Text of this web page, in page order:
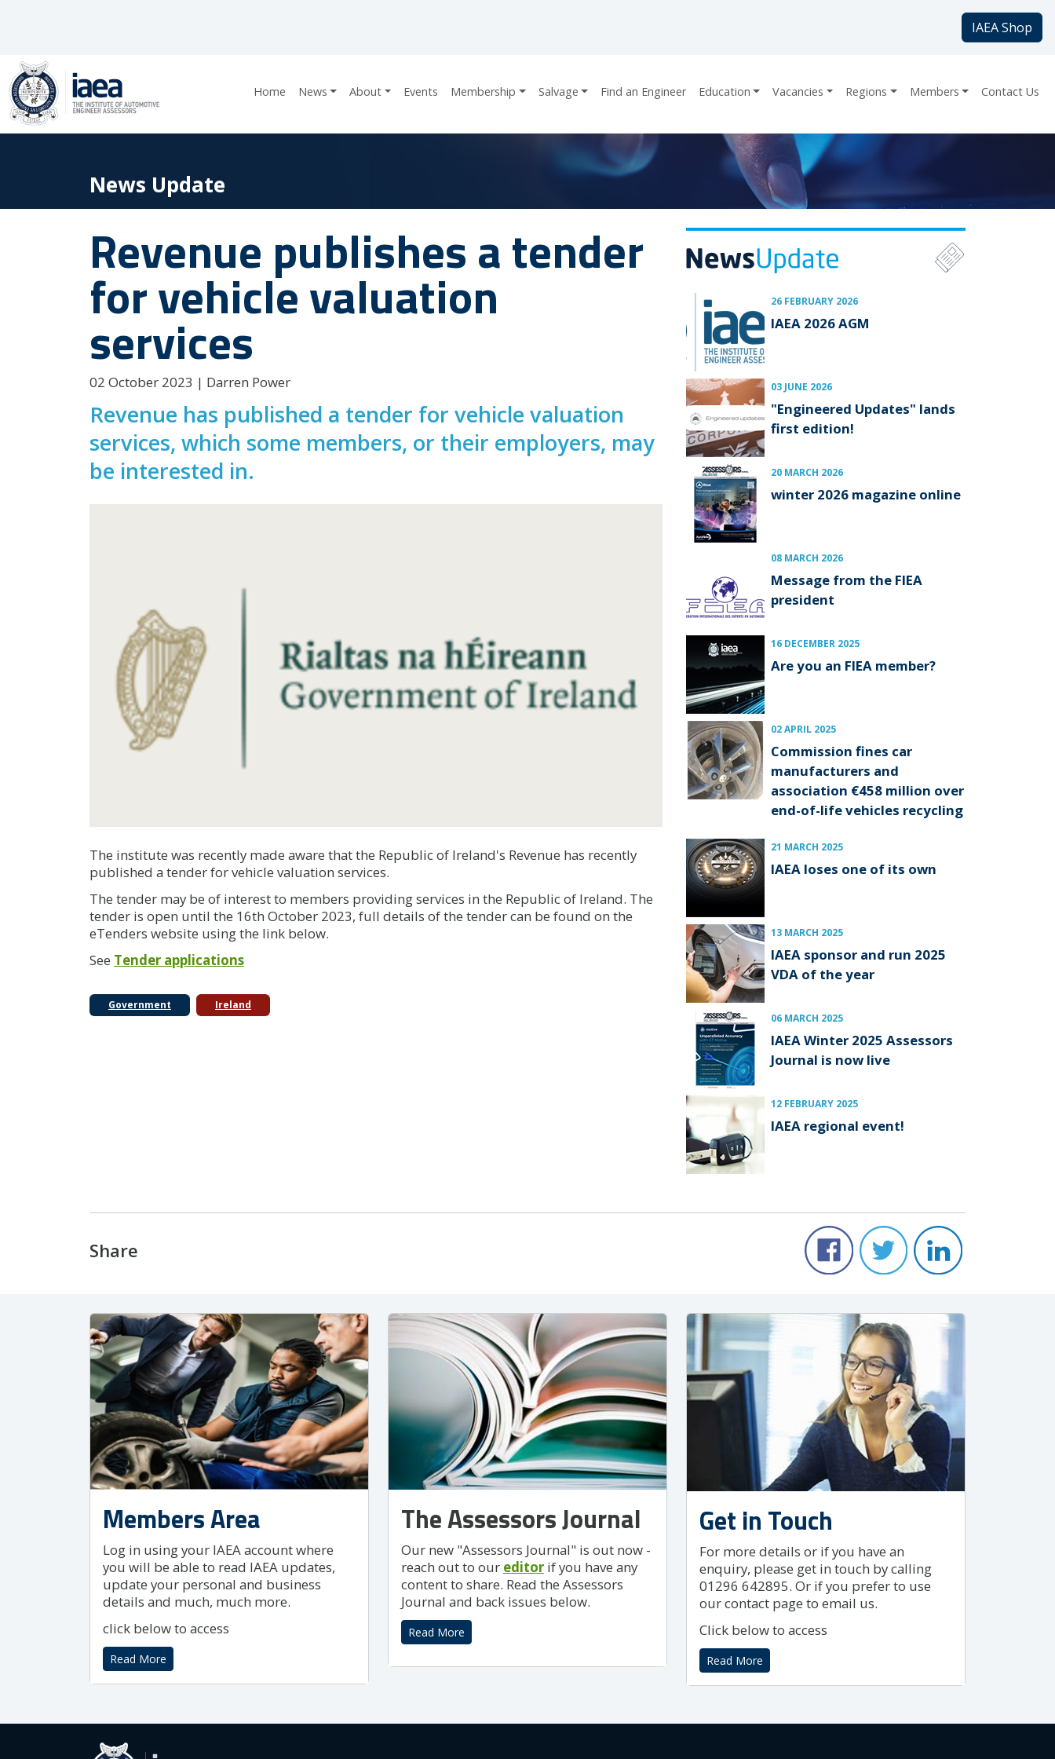
IAEA Shop
Home News About Events Membership Salvage Find an Engineer Education Vacancies Regions Members Contact Us
News Update
Revenue publishes a tender
for vehicle valuation
services
02 October 2023 | Darren Power
Revenue has published a tender for vehicle valuation
services, which some members, or their employers, may
be interested in.
The institute was recently made aware that the Republic of Ireland's Revenue has recently
published a tender for vehicle valuation services.
The tender may be of interest to members providing services in the Republic of Ireland. The
tender is open until the 16th October 2023, full details of the tender can be found on the
eTenders website using the link below.
See Tender applications
Government Ireland
26 FEBRUARY 2026
IAEA 2026 AGM
03 JUNE 2026
"Engineered Updates" lands
first edition!
20 MARCH 2026
winter 2026 magazine online
08 MARCH 2026
Message from the FIEA
president
16 DECEMBER 2025
Are you an FIEA member?
02 APRIL 2025
Commission fines car
manufacturers and
association €458 million over
end-of-life vehicles recycling
21 MARCH 2025
IAEA loses one of its own
13 MARCH 2025
IAEA sponsor and run 2025
VDA of the year
06 MARCH 2025
IAEA Winter 2025 Assessors
Journal is now live
12 FEBRUARY 2025
IAEA regional event!
Share
Members Area
Log in using your IAEA account where
you will be able to read IAEA updates,
update your personal and business
details and much, much more.
click below to access
Read More
The Assessors Journal
Our new "Assessors Journal" is out now -
reach out to our editor if you have any
content to share. Read the Assessors
Journal and back issues below.
Read More
Get in Touch
For more details or if you have an
enquiry, please get in touch by calling
01296 642895. Or if you prefer to use
our contact page to email us.
Click below to access
Read More